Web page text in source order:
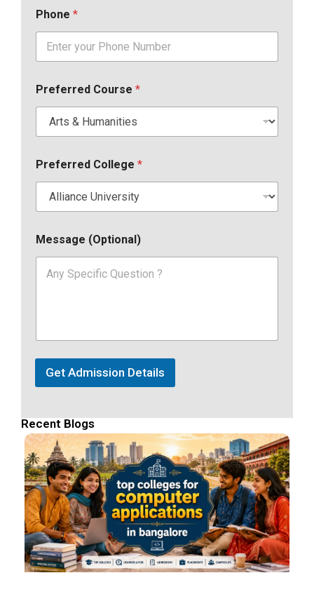
Phone *
Preferred Course *
Preferred College *
Message (Optional)
Get Admission Details
Recent Blogs